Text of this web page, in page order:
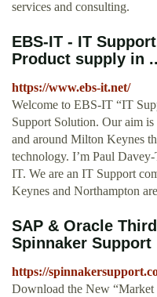
services and consulting.
EBS-IT - IT
Product supply in
https://www.ebs-it.net/
Welcome to EBS-IT “IT
Support Solution. Our aim
and around Milton Keynes
technology. I’m Paul
IT. We are an IT Support
Keynes and Northampton
SAP & Oracle
Spinnaker Support
https://
Download the New